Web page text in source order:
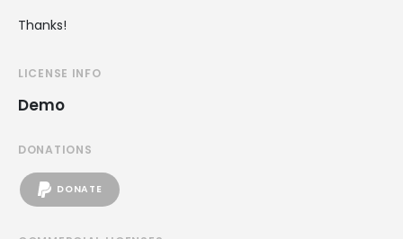
Thanks!
LICENSE INFO
Demo
DONATIONS
DONATE